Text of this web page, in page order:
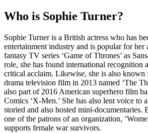
Who is Sophie Turner?
Sophie Turner is a British actress who has
entertainment industry and is popular for her
fantasy TV series ‘Game of Thrones’ as
role, she has found international recognition
critical acclaim. Likewise, she is also
drama television film in 2013 named ‘The
also part of 2016 American superhero film
Comics ‘X-Men.’ She has also lent voice to
storied and also hosted mini-documentaries.
one of the patrons of an organization,
supports female war survivors.